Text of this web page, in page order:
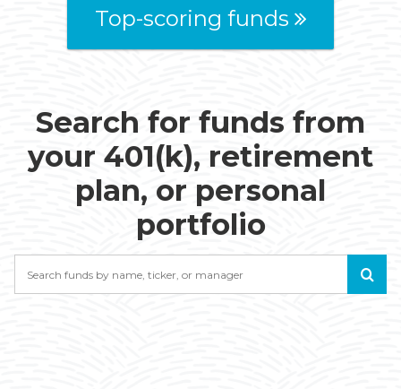
Top-scoring funds
Search for funds from
your 401(k), retirement
plan, or personal
portfolio